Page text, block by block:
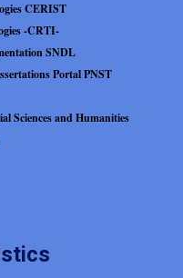
CERIST
-CRTI-
SNDL
Portal PNST
Sciences and Humanities